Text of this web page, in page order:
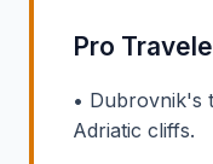
Pro
• Dubrovnik's
Adriatic cliffs.